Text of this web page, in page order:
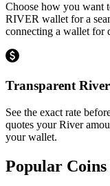
Choose how you want
RIVER wallet for a
connecting a wallet for
Transparent
See the exact rate
quotes your River
your wallet.
Popular